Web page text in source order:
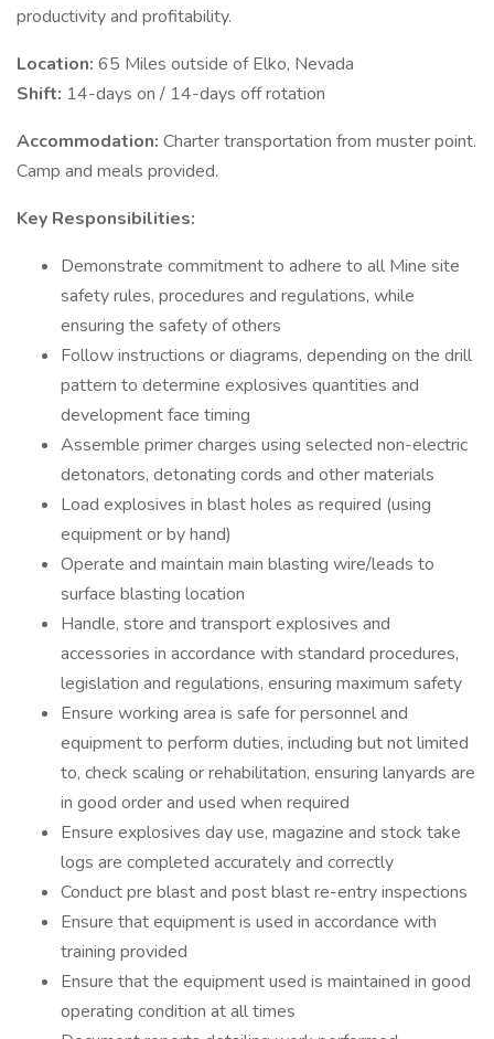
productivity and profitability.
Location: 65 Miles outside of Elko, Nevada
Shift: 14-days on / 14-days off rotation
Accommodation: Charter transportation from muster point.
Camp and meals provided.
Key Responsibilities:
Demonstrate commitment to adhere to all Mine site
safety rules, procedures and regulations, while
ensuring the safety of others
Follow instructions or diagrams, depending on the drill
pattern to determine explosives quantities and
development face timing
Assemble primer charges using selected non-electric
detonators, detonating cords and other materials
Load explosives in blast holes as required (using
equipment or by hand)
Operate and maintain main blasting wire/leads to
surface blasting location
Handle, store and transport explosives and
accessories in accordance with standard procedures,
legislation and regulations, ensuring maximum safety
Ensure working area is safe for personnel and
equipment to perform duties, including but not limited
to, check scaling or rehabilitation, ensuring lanyards are
in good order and used when required
Ensure explosives day use, magazine and stock take
logs are completed accurately and correctly
Conduct pre blast and post blast re-entry inspections
Ensure that equipment is used in accordance with
training provided
Ensure that the equipment used is maintained in good
operating condition at all times